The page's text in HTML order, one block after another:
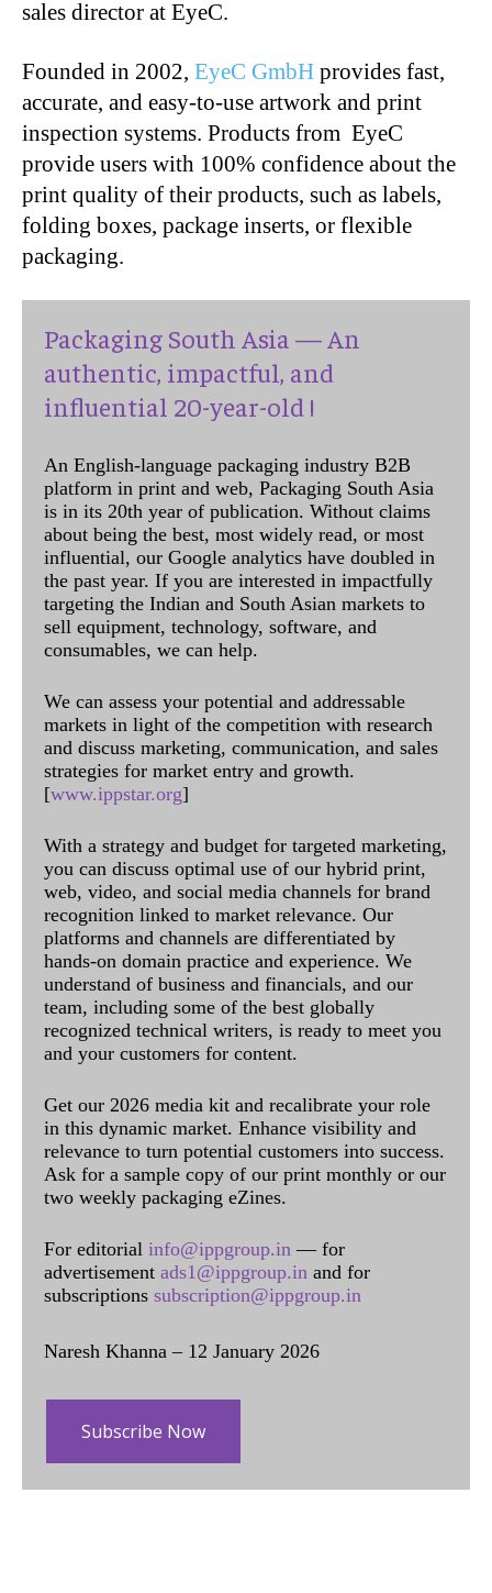
sales director at EyeC.
Founded in 2002, EyeC GmbH provides fast,
accurate, and easy-to-use artwork and print
inspection systems. Products from EyeC
provide users with 100% confidence about the
print quality of their products, such as labels,
folding boxes, package inserts, or flexible
packaging.
Packaging South Asia — An
authentic, impactful, and
influential 20-year-old !
An English-language packaging industry B2B
platform in print and web, Packaging South Asia
is in its 20th year of publication. Without claims
about being the best, most widely read, or most
influential, our Google analytics have doubled in
the past year. If you are interested in impactfully
targeting the Indian and South Asian markets to
sell equipment, technology, software, and
consumables, we can help.
We can assess your potential and addressable
markets in light of the competition with research
and discuss marketing, communication, and sales
strategies for market entry and growth.
[www.ippstar.org]
With a strategy and budget for targeted marketing,
you can discuss optimal use of our hybrid print,
web, video, and social media channels for brand
recognition linked to market relevance. Our
platforms and channels are differentiated by
hands-on domain practice and experience. We
understand of business and financials, and our
team, including some of the best globally
recognized technical writers, is ready to meet you
and your customers for content.
Get our 2026 media kit and recalibrate your role
in this dynamic market. Enhance visibility and
relevance to turn potential customers into success.
Ask for a sample copy of our print monthly or our
two weekly packaging eZines.
For editorial info@ippgroup.in — for
advertisement ads1@ippgroup.in and for
subscriptions subscription@ippgroup.in
Naresh Khanna – 12 January 2026
Subscribe Now